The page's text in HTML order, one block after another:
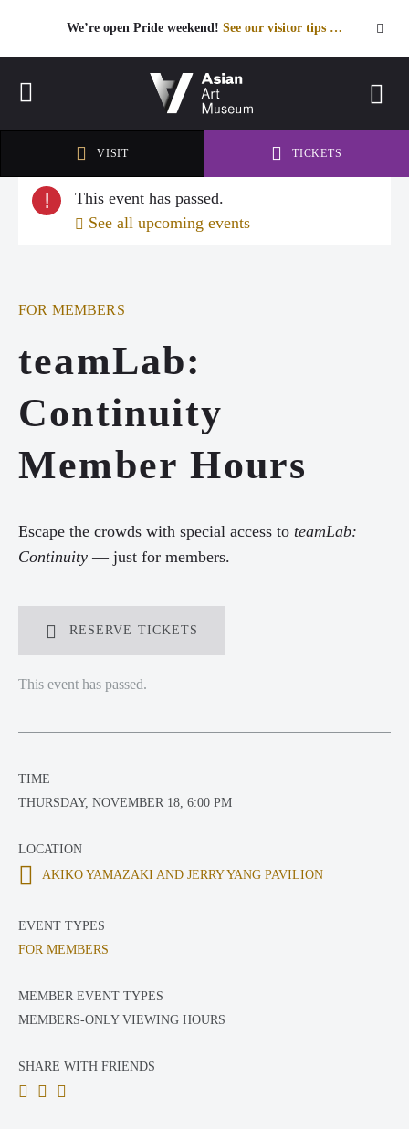
See our visitor tips …
We’re open Pride weekend! See our visitor tips …
VISIT TICKETS
!
This event has passed.
See all upcoming events
FOR MEMBERS
teamLab:
Continuity
Member Hours
Escape the crowds with special access to teamLab:
Continuity— just for members.
RESERVE TICKETS
This event has passed.
TIME
THURSDAY, NOVEMBER 18, 6:00 PM
LOCATION
AKIKO YAMAZAKI AND JERRY YANG PAVILION
EVENT TYPES
FOR MEMBERS
MEMBER EVENT TYPES
MEMBERS-ONLY VIEWING HOURS
SHARE WITH FRIENDS